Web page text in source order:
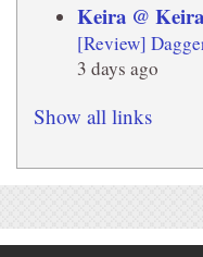
Keira @
[Review]
3 days ago
Show all links